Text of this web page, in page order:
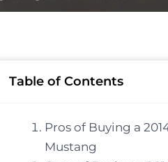
Table of Contents
Pros of Buying a
Mustang